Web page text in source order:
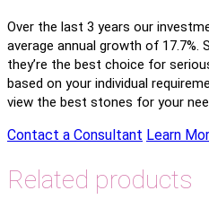
Over the last 3 years our
average annual growth of 17.7%.
they’re the best choice for
based on your individual
view the best stones for your
Contact a Consultant Learn
Related products